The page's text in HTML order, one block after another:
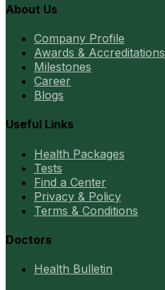
About Us
Company Profile
Awards & Accreditations
Milestones
Career
Blogs
Useful Links
Health Packages
Tests
Find a Center
Privacy & Policy
Terms & Conditions
Doctors
Health Bulletin